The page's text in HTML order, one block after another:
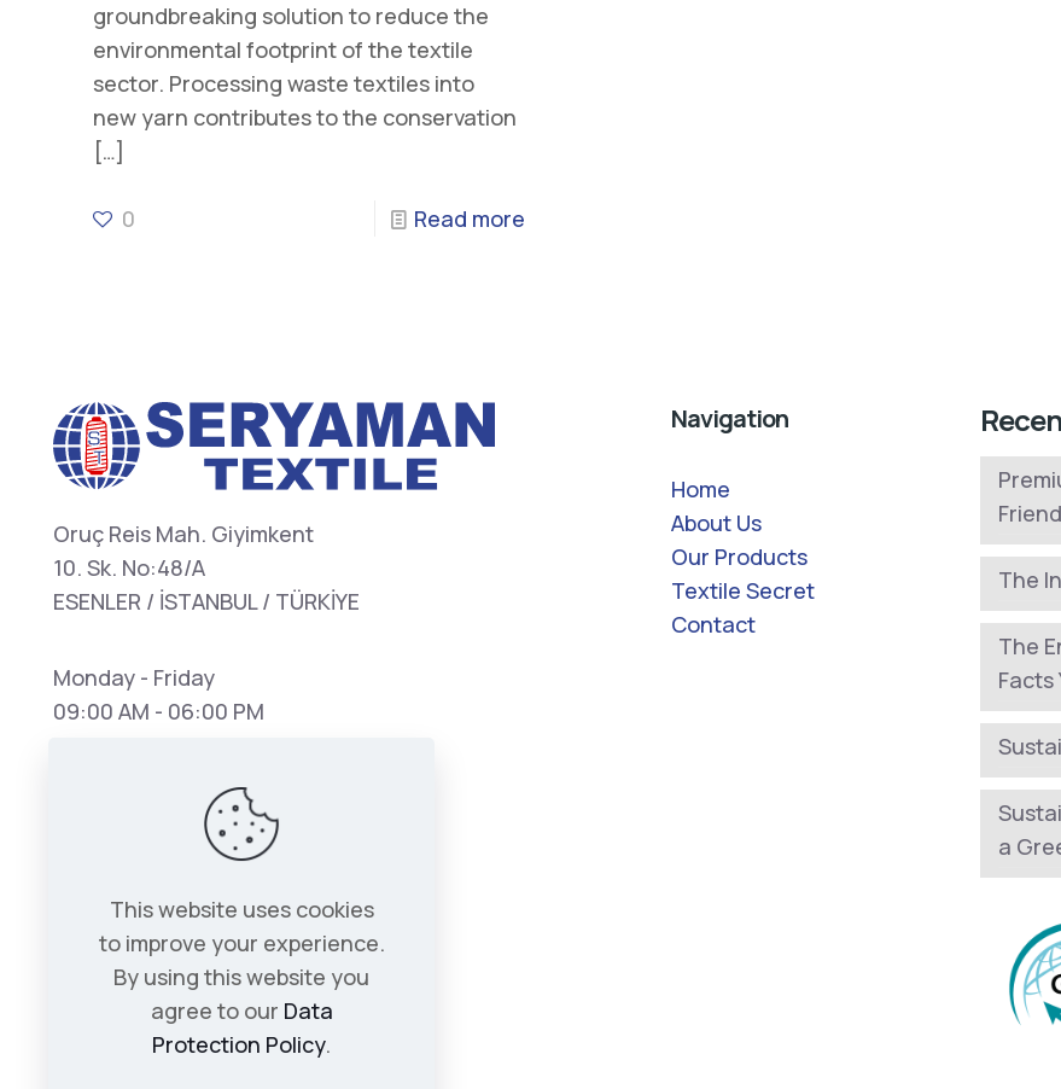
groundbreaking solution to reduce the
environmental footprint of the textile
sector. Processing waste textiles into
new yarn contributes to the conservation
[…]
0 Read more
Oruç Reis Mah. Giyimkent
10. Sk. No:48/A
ESENLER / İSTANBUL / TÜRKİYE
Monday - Friday
09:00 AM - 06:00 PM
Navigation
Home
About Us
Our Products
Textile Secret
Contact
The
The
Facts
a
This website uses cookies
to improve your experience.
By using this website you
agree to our Data
Protection Policy.